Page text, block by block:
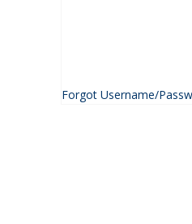
Forgot Username/